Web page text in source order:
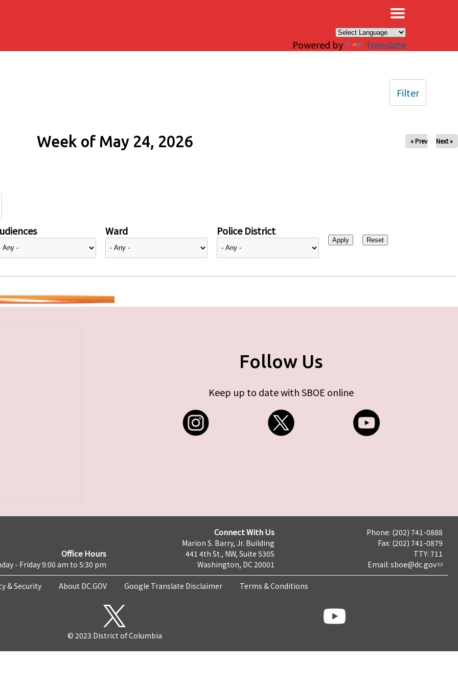
Powered by Translate
Week of May 24, 2026 « Prev Next »
Ward Police District
Filter
Follow Us
Keep up to date with SBOE online
Office Hours
- Friday 9:00 am to 5:30 pm
Connect With Us
Marion S. Barry, Jr. Building
441 4th St., NW, Suite 530S
Washington, DC 20001
Phone: (202) 741-0888
Fax: (202) 741-0879
TTY: 711
Email: sboe@dc.gov
& Security About DC.GOV Google Translate Disclaimer Terms & Conditions
© 2023 District of Columbia